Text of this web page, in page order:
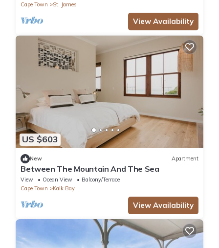
Cape Town
St. James
View Availability
US $603
New Apartment
Between The Mountain And The Sea
View Ocean View
Balcony/Terrace
Cape Town
Kalk Bay
View Availability